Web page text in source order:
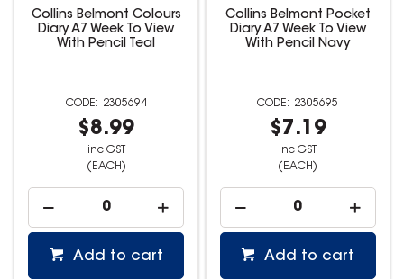
Collins Belmont Colours
Diary A7 Week To View
With Pencil Teal
2305694
$8.99
inc GST
(EACH)
Add to cart
Collins Belmont Pocket
Diary A7 Week To View
With Pencil Navy
2305695
$7.19
inc GST
(EACH)
Add to cart